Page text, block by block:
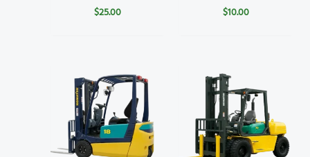
$25.00
$10.00